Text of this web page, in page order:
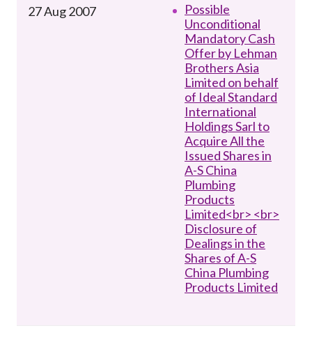
27 Aug 2007
Possible
Unconditional
Mandatory Cash
Offer by Lehman
Brothers Asia
Limited on behalf
of Ideal Standard
International
Holdings Sarl to
Acquire All the
Issued Shares in
A-S China
Plumbing
Products
Limited<br> <br>
Disclosure of
Dealings in the
Shares of A-S
China Plumbing
Products Limited